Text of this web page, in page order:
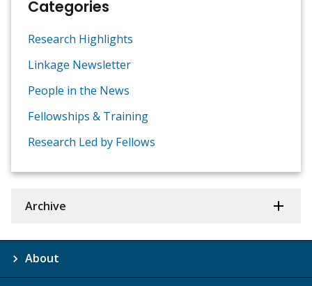
Categories
Research Highlights
Linkage Newsletter
People in the News
Fellowships & Training
Research Led by Fellows
Archive
About